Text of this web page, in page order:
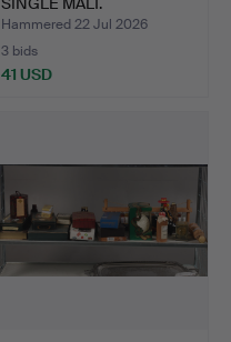
Hammered 22 Jul 2026
3 bids
41 USD